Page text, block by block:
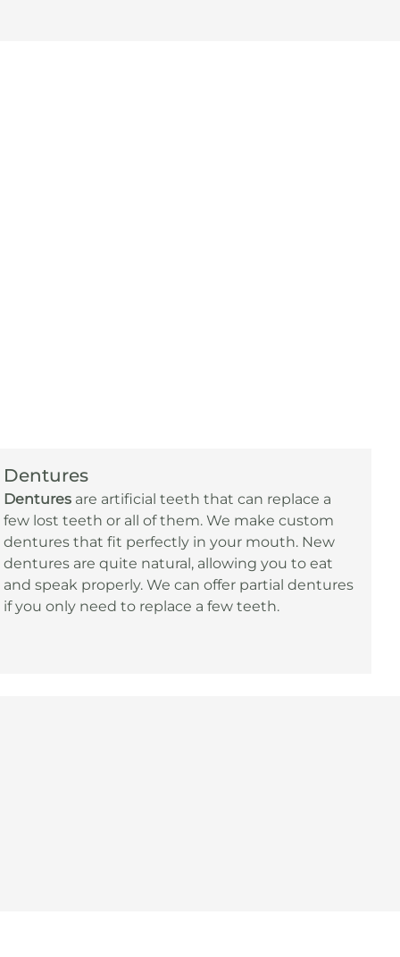
Dentures
Dentures are artificial teeth that can replace a
few lost teeth or all of them. We make custom
dentures that fit perfectly in your mouth. New
dentures are quite natural, allowing you to eat
and speak properly. We can offer partial dentures
if you only need to replace a few teeth.